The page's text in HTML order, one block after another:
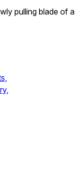
pulling blade of a